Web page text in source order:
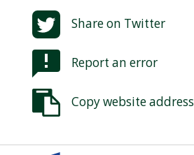
Share on Twitter
Report an error
Copy website address